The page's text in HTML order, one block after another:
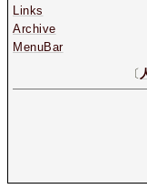
Links
Archive
MenuBar
〔